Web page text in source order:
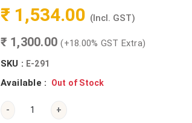
₹ 1,534.00 (Incl. GST)
₹ 1,300.00(+18.00% GST Extra)
SKU : E-291
Available : Out of Stock
- +